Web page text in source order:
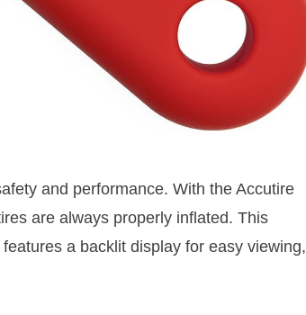
and performance. With the Accutire
are always properly inflated. This
a backlit display for easy viewing,